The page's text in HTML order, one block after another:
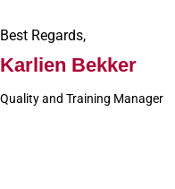
Best Regards,
Karlien Bekker
Quality and Training Manager